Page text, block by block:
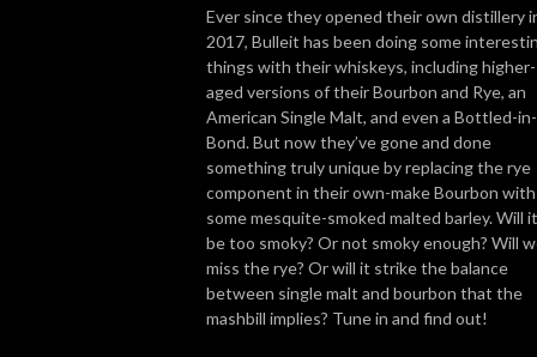
Ever since they opened their own distillery
2017, Bulleit has been doing some
things with their whiskeys, including higher-
aged versions of their Bourbon and Rye, an
American Single Malt, and even a Bottled-in-
Bond. But now they’ve gone and done
something truly unique by replacing the rye
component in their own-make Bourbon with
some mesquite-smoked malted barley. Will it
be too smoky? Or not smoky enough? Will
miss the rye? Or will it strike the balance
between single malt and bourbon that the
mashbill implies? Tune in and find out!